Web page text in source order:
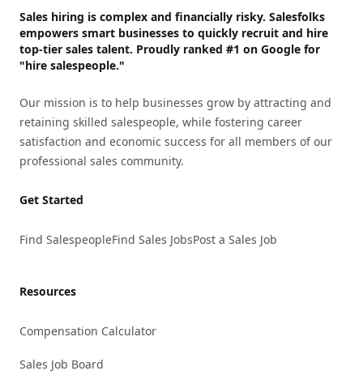
Sales hiring is complex and financially risky. Salesfolks
empowers smart businesses to quickly recruit and hire
top-tier sales talent. Proudly ranked #1 on Google for
"hire salespeople."
Our mission is to help businesses grow by attracting and
retaining skilled salespeople, while fostering career
satisfaction and economic success for all members of our
professional sales community.
Get Started
Find SalespeopleFind Sales JobsPost a Sales Job
Resources
Compensation Calculator
Sales Job Board